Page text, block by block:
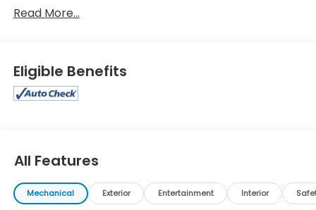
Read More...
Eligible Benefits
All Features
Mechanical Exterior Entertainment Interior